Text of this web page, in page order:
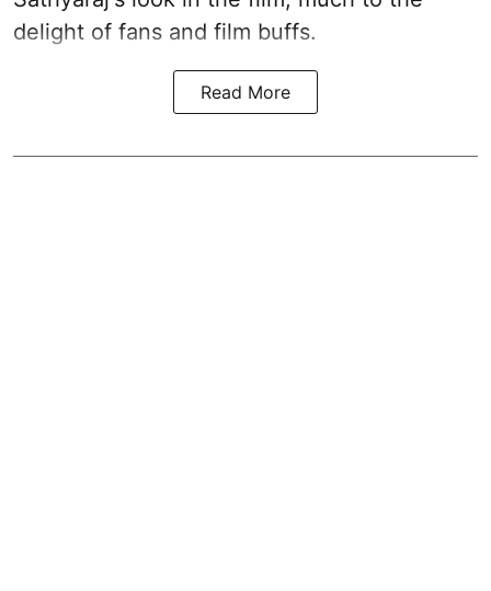
delight of fans and film buffs.
Read More